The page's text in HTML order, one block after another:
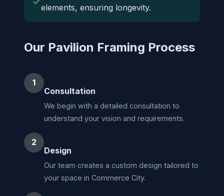
elements, ensuring longevity.
Our Pavilion Framing Process
1
Consultation
We begin with a detailed consultation to
understand your vision and requirements.
2
Design
Our team creates a custom design tailored to
your space in Commerce City.